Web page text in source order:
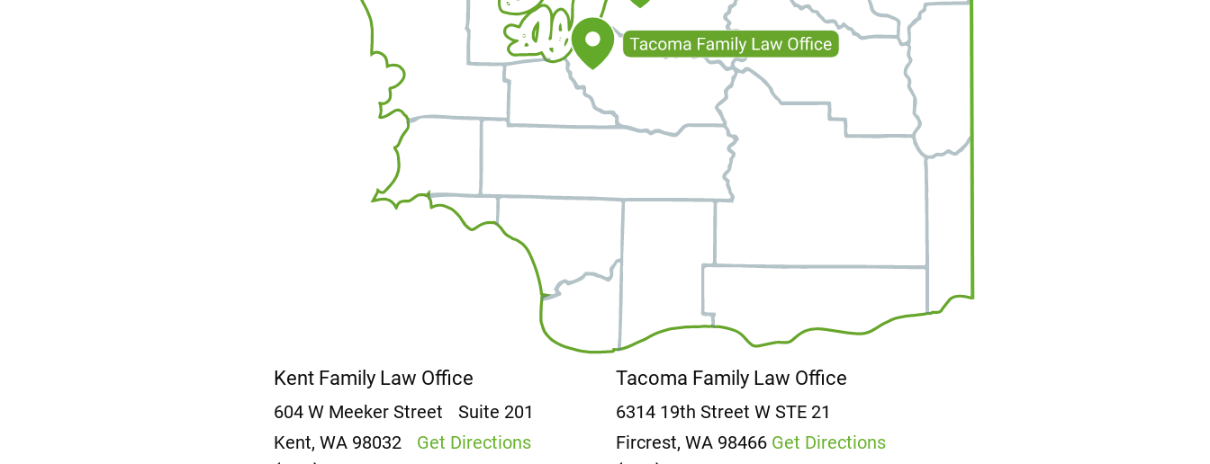
Kent Family Law Office
604 W Meeker Street
Suite 201
Kent, WA 98032
Get Directions
Tacoma Family Law Office
6314 19th Street W STE 21
Fircrest, WA 98466 Get Directions